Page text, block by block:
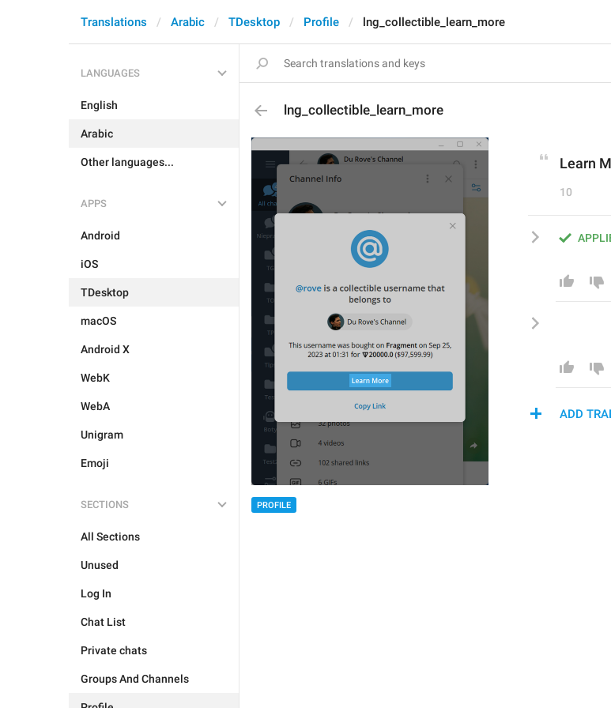
Translations Arabic TDesktop Profile lng_collectible_learn_more
LANGUAGES
English
Arabic
Other languages...
APPS
Android
iOS
TDesktop
macOS
Android X
WebK
WebA
Unigram
Emoji
SECTIONS
All Sections
Unused
Log In
Chat List
Private chats
Groups And Channels
lng_collectible_learn_more
PROFILE
Learn
10
ADD